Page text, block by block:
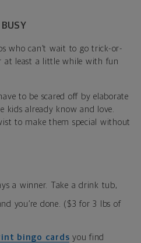
who can’t wait to go trick-or-
at least a little while with fun
to be scared off by elaborate
kids already know and love.
to make them special without
a winner. Take a drink tub,
you’re done. ($3 for 3 lbs of
bingo cards you find